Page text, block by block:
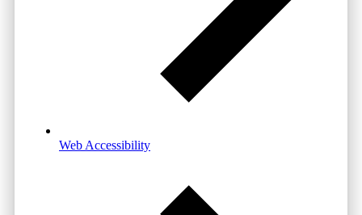
Web Accessibility